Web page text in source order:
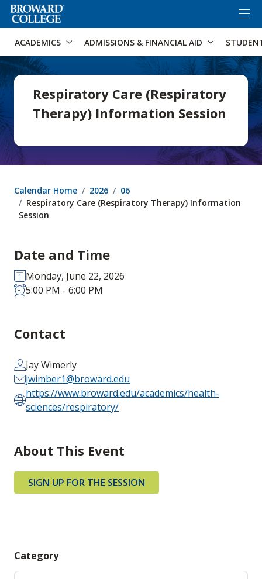
Accessibility Options: Skip to Search
ACADEMICS ADMISSIONS & FINANCIAL AID
Respiratory Care (Respiratory
Therapy) Information Session
Calendar Home 2026
06
Respiratory Care (Respiratory Therapy) Information
Session
Date and Time
Monday, June 22, 2026
5:00 PM - 6:00 PM
Contact
Jay Wimerly
jwimber1@broward.edu
https://www.broward.edu/academics/health-
sciences/respiratory/
About This Event
SIGN UP FOR THE SESSION
Category